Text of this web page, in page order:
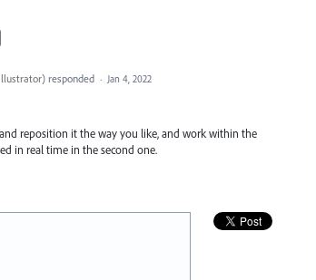
)responded · Jan 4, 2022
reposition it the way you like, and work within the
in real time in the second one.